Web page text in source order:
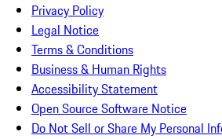
Privacy Policy
Legal Notice
Terms & Conditions
Business & Human Rights
Accessibility Statement
Open Source Software Notice
Do Not Sell or Share My Personal